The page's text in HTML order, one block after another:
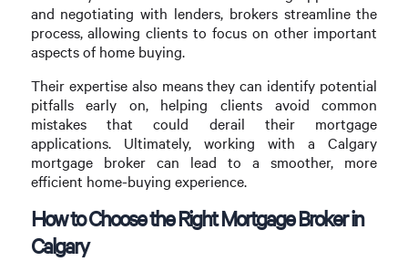
and negotiating with lenders, brokers streamline the
process, allowing clients to focus on other important
aspects of home buying.
Their expertise also means they can identify potential
pitfalls early on, helping clients avoid common
mistakes that could derail their mortgage
applications. Ultimately, working with a Calgary
mortgage broker can lead to a smoother, more
efficient home-buying experience.
How to Choose the Right Mortgage Broker in
Calgary